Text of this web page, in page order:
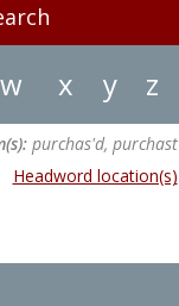
w x y z
purchas'd, purchast
Headword location(s)